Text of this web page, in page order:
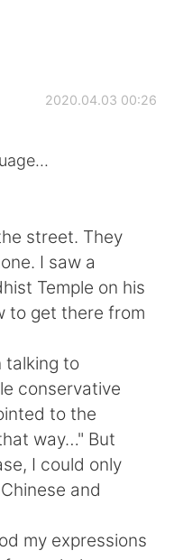
2020.04.03 00:26
street. They
I saw a
Temple on his
to get there from
talking to
conservative
to the
way…" But
I could only
and
my expressions